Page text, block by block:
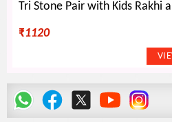
₹1120